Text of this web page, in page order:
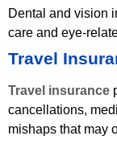
Dental and vision
care and eye-
Travel
Travel insurance
cancellations,
mishaps that may